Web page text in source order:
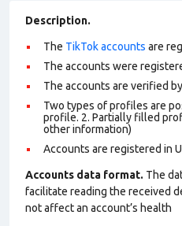
Description.
The TikTok accounts are
The accounts were
The accounts are verified
Two types of profiles are
profile. 2. Partially filled
other information)
Accounts are registered in
Accounts data format. The
facilitate reading the received
not affect an account’s health